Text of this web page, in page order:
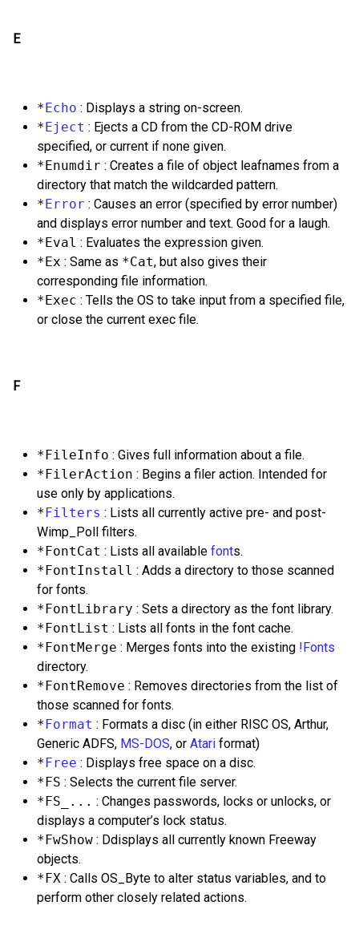
E
* Echo : Displays a string on-screen.
* Eject : Ejects a CD from the CD-ROM drive
specified, or current if none given.
*Enumdir : Creates a file of object leafnames from a
directory that match the wildcarded pattern.
* Error : Causes an error (specified by error number)
and displays error number and text. Good for a laugh.
*Eval : Evaluates the expression given.
*Ex : Same as *Cat, but also gives their
corresponding file information.
*Exec : Tells the OS to take input from a specified file,
or close the current exec file.
F
*FileInfo : Gives full information about a file.
*FilerAction : Begins a filer action. Intended for
use only by applications.
*Filters : Lists all currently active pre- and post-
Wimp_Poll filters.
*FontCat : Lists all available fonts.
*FontInstall : Adds a directory to those scanned
for fonts.
*FontLibrary : Sets a directory as the font library.
*FontList : Lists all fonts in the font cache.
*FontMerge : Merges fonts into the existing !Fonts
directory.
*FontRemove : Removes directories from the list of
those scanned for fonts.
*Format : Formats a disc (in either RISC OS, Arthur,
Generic ADFS, MS-DOS, or Atari format)
*Free : Displays free space on a disc.
*FS : Selects the current file server.
*FS_... : Changes passwords, locks or unlocks, or
displays a computer’s lock status.
*FwShow : Ddisplays all currently known Freeway
objects.
*FX : Calls OS_Byte to alter status variables, and to
perform other closely related actions.